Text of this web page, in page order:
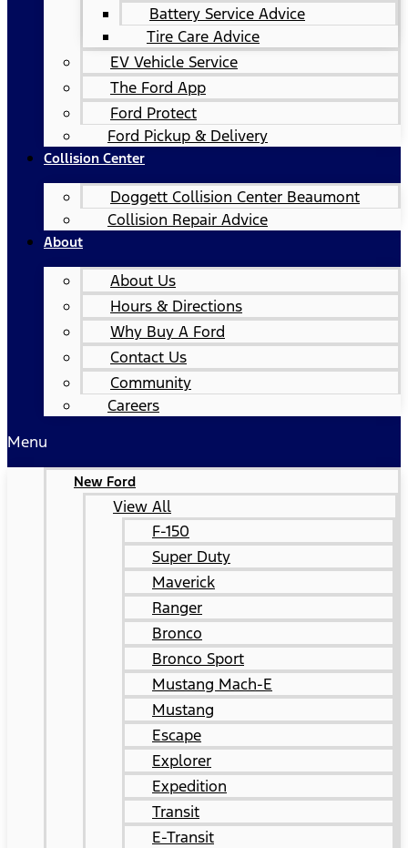
Battery Service Advice
Tire Care Advice
EV Vehicle Service
The Ford App
Ford Protect
Ford Pickup & Delivery
Collision Center
Doggett Collision Center Beaumont
Collision Repair Advice
About
About Us
Hours & Directions
Why Buy A Ford
Contact Us
Community
Careers
Menu
New Ford
View All
F-150
Super Duty
Maverick
Ranger
Bronco
Bronco Sport
Mustang Mach-E
Mustang
Escape
Explorer
Expedition
Transit
E-Transit